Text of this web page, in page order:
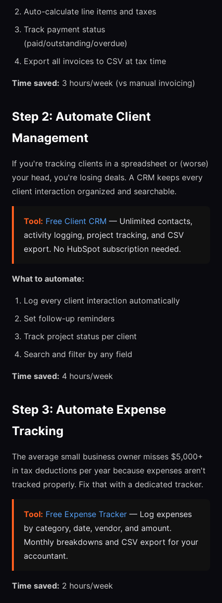
Auto-calculate line items and taxes
Track payment status
(paid/outstanding/overdue)
Export all invoices to CSV at tax time
Time saved: 3 hours/week (vs manual invoicing)
Step 2: Automate Client
Management
If you're tracking clients in a spreadsheet or (worse)
your head, you're losing deals. A CRM keeps every
client interaction organized and searchable.
Tool: Free Client CRM — Unlimited contacts,
activity logging, project tracking, and CSV
export. No HubSpot subscription needed.
What to automate:
Log every client interaction automatically
Set follow-up reminders
Track project status per client
Search and filter by any field
Time saved: 4 hours/week
Step 3: Automate Expense
Tracking
The average small business owner misses $5,000+
in tax deductions per year because expenses aren't
tracked properly. Fix that with a dedicated tracker.
Tool: Free Expense Tracker — Log expenses
by category, date, vendor, and amount.
Monthly breakdowns and CSV export for your
accountant.
Time saved: 2 hours/week